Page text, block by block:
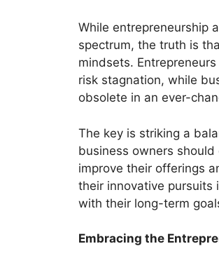
While entrepreneurship
spectrum, the truth is
mindsets.
risk stagnation, while
obsolete in an ever-
The key is striking a
business owners
improve their offerings
their innovative pursuits
with their long-term
Embracing the